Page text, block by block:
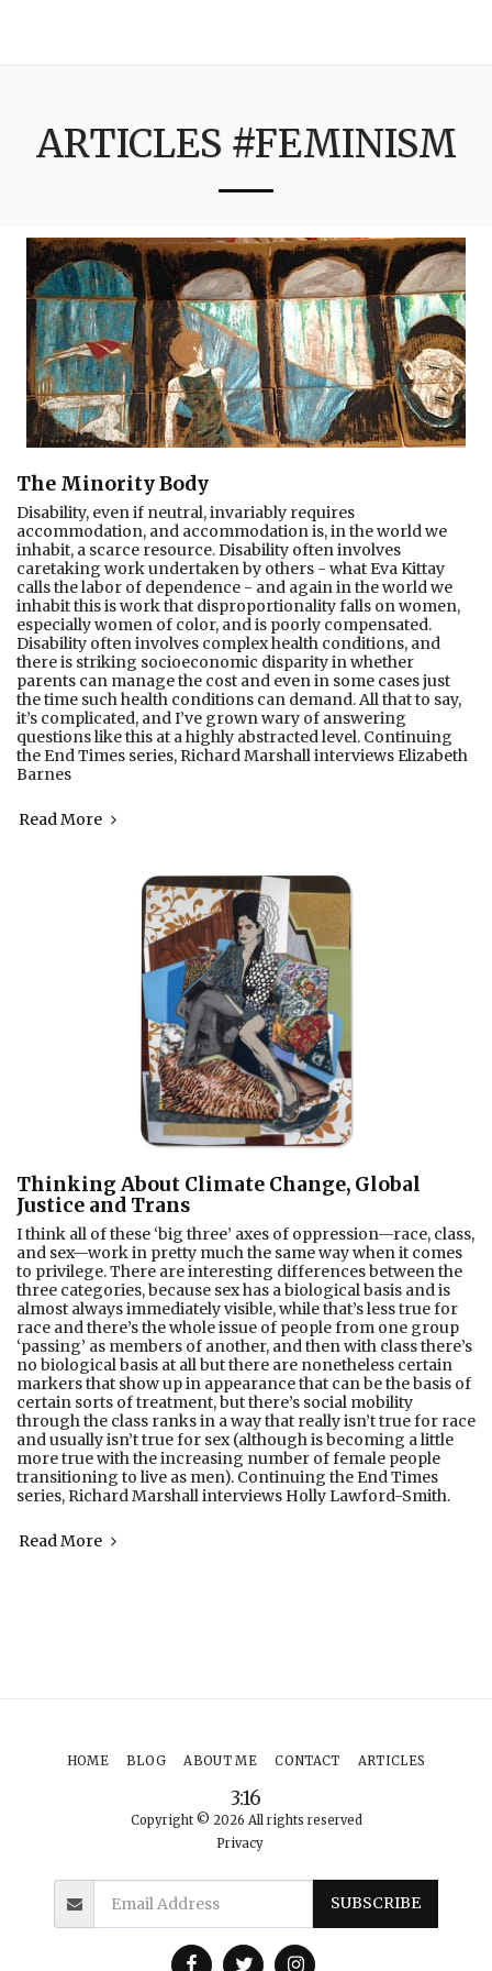
ARTICLES #FEMINISM
The Minority Body
Disability, even if neutral, invariably requires
accommodation, and accommodation is, in the world we
inhabit, a scarce resource. Disability often involves
caretaking work undertaken by others - what Eva Kittay
calls the labor of dependence - and again in the world we
inhabit this is work that disproportionality falls on women,
especially women of color, and is poorly compensated.
Disability often involves complex health conditions, and
there is striking socioeconomic disparity in whether
parents can manage the cost and even in some cases just
the time such health conditions can demand. All that to say,
it’s complicated, and I’ve grown wary of answering
questions like this at a highly abstracted level. Continuing
the End Times series, Richard Marshall interviews Elizabeth
Barnes
Read More
Thinking About Climate Change, Global
Justice and Trans
I think all of these ‘big three’ axes of oppression—race, class,
and sex—work in pretty much the same way when it comes
to privilege. There are interesting differences between the
three categories, because sex has a biological basis and is
almost always immediately visible, while that’s less true for
race and there’s the whole issue of people from one group
‘passing’ as members of another, and then with class there’s
no biological basis at all but there are nonetheless certain
markers that show up in appearance that can be the basis of
certain sorts of treatment, but there’s social mobility
through the class ranks in a way that really isn’t true for race
and usually isn’t true for sex (although is becoming a little
more true with the increasing number of female people
transitioning to live as men). Continuing the End Times
series, Richard Marshall interviews Holly Lawford-Smith.
Read More
3:16
Copyright © 2026 All rights reserved
Privacy
HOME BLOG ABOUT ME CONTACT ARTICLES
SUBSCRIBE